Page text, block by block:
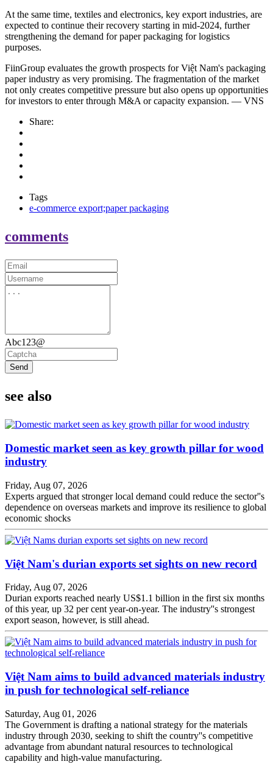
At the same time, textiles and electronics, key export industries, are
expected to continue their recovery starting in mid-2024, further
strengthening the demand for paper packaging for logistics
purposes.
FiinGroup evaluates the growth prospects for Việt Nam's packaging
paper industry as very promising. The fragmentation of the market
not only creates competitive pressure but also opens up opportunities
for investors to enter through M&A or capacity expansion. — VNS
Share:
Tags
e-commerce export;paper packaging
comments
Abc123@
Send
see also
Domestic market seen as key growth pillar for wood
industry
Friday, Aug 07, 2026
Experts argued that stronger local demand could reduce the sector''s
dependence on overseas markets and improve its resilience to global
economic shocks
Việt Nam's durian exports set sights on new record
Friday, Aug 07, 2026
Durian exports reached nearly US$1.1 billion in the first six months
of this year, up 32 per cent year-on-year. The industry''s strongest
export season, however, is still ahead.
Việt Nam aims to build advanced materials industry
in push for technological self-reliance
Saturday, Aug 01, 2026
The Government is drafting a national strategy for the materials
industry through 2030, seeking to shift the country''s competitive
advantage from abundant natural resources to technological
capability and high-value manufacturing.